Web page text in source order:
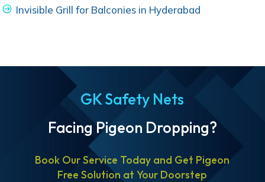
Invisible Grill for Balconies in Hyderabad
GK Safety Nets
Facing Pigeon Dropping?
Book Our Service Today and Get Pigeon
Free Solution at Your Doorstep